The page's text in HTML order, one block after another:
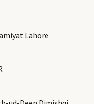
Lahore